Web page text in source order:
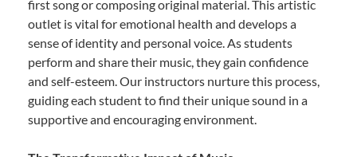
first song or composing original material. This artistic
outlet is vital for emotional health and develops a
sense of identity and personal voice. As students
perform and share their music, they gain confidence
and self-esteem. Our instructors nurture this process,
guiding each student to find their unique sound in a
supportive and encouraging environment.